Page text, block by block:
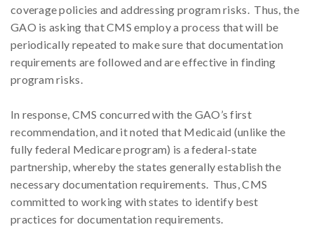
coverage policies and addressing program risks. Thus, the
GAO is asking that CMS employ a process that will be
periodically repeated to make sure that documentation
requirements are followed and are effective in finding
program risks.
In response, CMS concurred with the GAO’s first
recommendation, and it noted that Medicaid (unlike the
fully federal Medicare program) is a federal-state
partnership, whereby the states generally establish the
necessary documentation requirements. Thus, CMS
committed to working with states to identify best
practices for documentation requirements.